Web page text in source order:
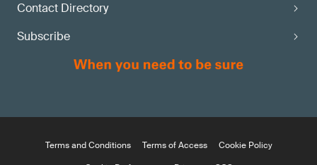
Contact Directory
Subscribe
Terms and Conditions Terms of Access
Cookie Policy